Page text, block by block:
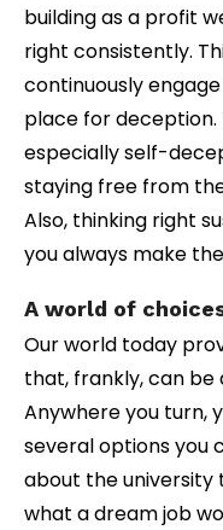
building as a profit
right consistently.
continuously
place for
especially self-
staying free from
Also, thinking right
you always make
A world of
Our world today
that, frankly, can be
Anywhere you turn,
several options you
about the university
what a dream job